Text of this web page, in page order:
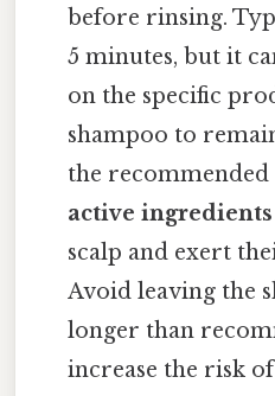
before rinsing.
5 minutes, but it
on the specific
shampoo to
the
active ingredients
scalp and exert
Avoid leaving the
longer than
increase the risk